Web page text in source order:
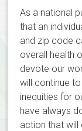
As a national
that an
and zip code
overall health
devote our
will continue
inequities for
have always
action that will